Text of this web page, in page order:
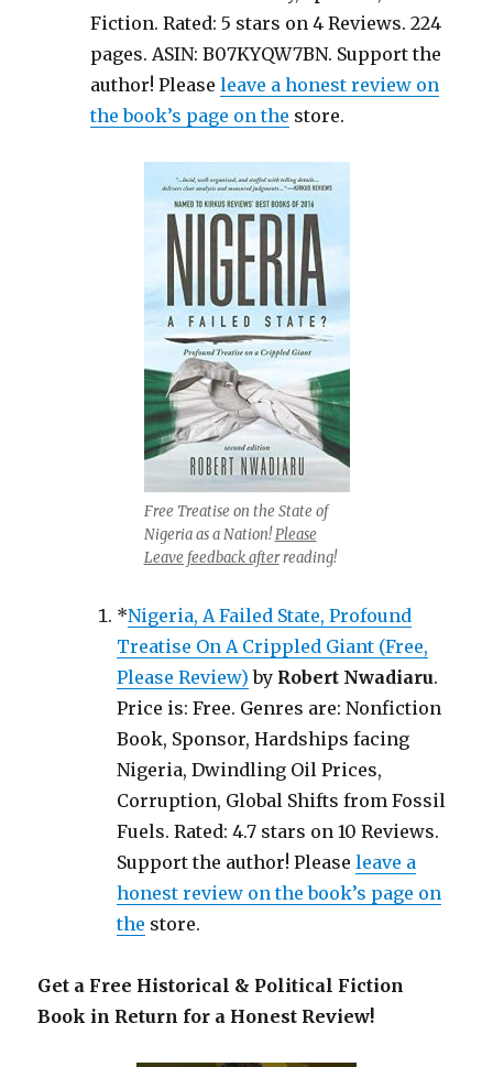
Fiction. Rated: 5 stars on 4 Reviews. 224
pages. ASIN: B07KYQW7BN. Support the
author! Pleaseleave a honest review on
the book’s page on the store.
Free Treatise on the State of
Nigeria as a Nation!Please
Leave feedback afterreading!
*Nigeria, A Failed State, Profound
Treatise On A Crippled Giant (Free,
Please Review) by Robert Nwadiaru.
Price is: Free. Genres are: Nonfiction
Book, Sponsor, Hardships facing
Nigeria, Dwindling Oil Prices,
Corruption, Global Shifts from Fossil
Fuels. Rated: 4.7 stars on 10 Reviews.
Support the author! Pleaseleave a
honest review on the book’s page on
the store.
Get a Free Historical & Political Fiction
Book in Return for a Honest Review!